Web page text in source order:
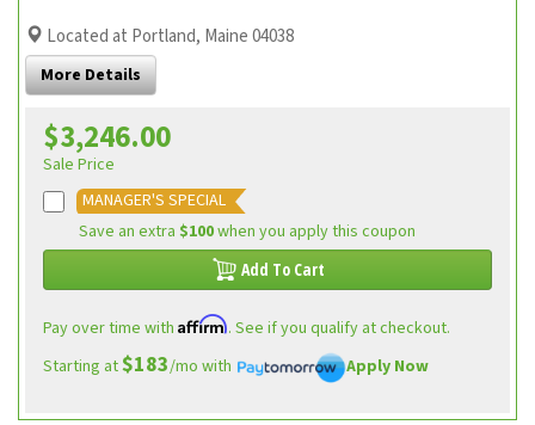
Located at Portland, Maine 04038
More Details
$3,246.00
Sale Price
MANAGER'S SPECIAL
Save an extra $100when you apply this coupon
Add To Cart
Pay over time with Affirm. See if you qualify at checkout.
Starting at$183/mo with Apply Now